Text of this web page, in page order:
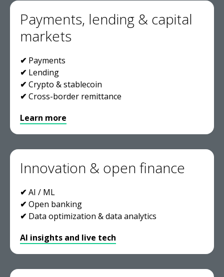
Payments, lending & capital
markets
✔ Payments
✔ Lending
✔ Crypto & stablecoin
✔ Cross-border remittance
Learn more
Innovation & open finance
✔ AI / ML
✔ Open banking
✔ Data optimization & data analytics
AI insights and live tech